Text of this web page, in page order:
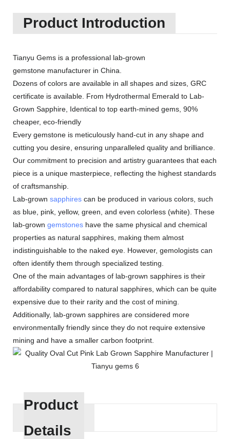
Product Introduction
Tianyu Gems is a professional lab-grown
gemstone manufacturer in China.
Dozens of colors are available in all shapes and sizes, GRC
certificate is available. From Hydrothermal Emerald to Lab-
Grown Sapphire, Identical to top earth-mined gems, 90%
cheaper, eco-friendly
Every gemstone is meticulously hand-cut in any shape and
cutting you desire, ensuring unparalleled quality and brilliance.
Our commitment to precision and artistry guarantees that each
piece is a unique masterpiece, reflecting the highest standards
of craftsmanship.
Lab-grown sapphires can be produced in various colors, such
as blue, pink, yellow, green, and even colorless (white). These
lab-grown gemstones have the same physical and chemical
properties as natural sapphires, making them almost
indistinguishable to the naked eye. However, gemologists can
often identify them through specialized testing.
One of the main advantages of lab-grown sapphires is their
affordability compared to natural sapphires, which can be quite
expensive due to their rarity and the cost of mining.
Additionally, lab-grown sapphires are considered more
environmentally friendly since they do not require extensive
mining and have a smaller carbon footprint.
Product
Details